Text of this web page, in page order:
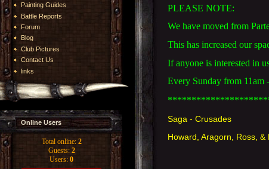
Painting Guides
Battle Reports
Forum
Blog
Club Pictures
Contact Us
links
Online Users
Total online: 2
Guests: 2
Users: 0
PLEASE NOTE:
We have moved from
This has increased our
If anyone is interested in
Every Sunday from 11am
Saga - Crusades
Howard, Aragorn, Ross, &